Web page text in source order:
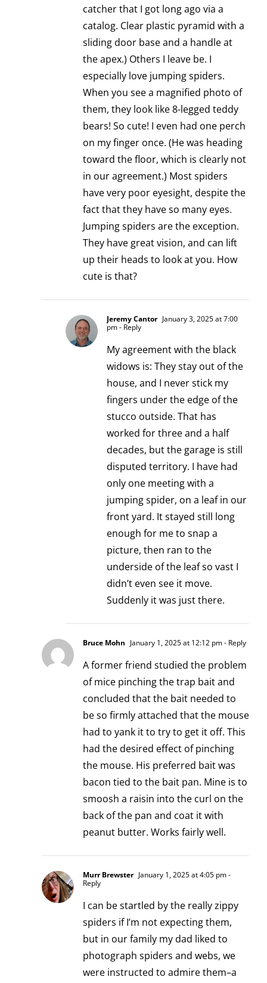
catcher that I got long ago via a
catalog. Clear plastic pyramid with a
sliding door base and a handle at
the apex.) Others I leave be. I
especially love jumping spiders.
When you see a magnified photo of
them, they look like 8-legged teddy
bears! So cute! I even had one perch
on my finger once. (He was heading
toward the floor, which is clearly not
in our agreement.) Most spiders
have very poor eyesight, despite the
fact that they have so many eyes.
Jumping spiders are the exception.
They have great vision, and can lift
up their heads to look at you. How
cute is that?
Jeremy Cantor January 3, 2025 at 7:00
pm- Reply
My agreement with the black
widows is: They stay out of the
house, and I never stick my
fingers under the edge of the
stucco outside. That has
worked for three and a half
decades, but the garage is still
disputed territory. I have had
only one meeting with a
jumping spider, on a leaf in our
front yard. It stayed still long
enough for me to snap a
picture, then ran to the
underside of the leaf so vast I
didn’t even see it move.
Suddenly it was just there.
Bruce Mohn January 1, 2025 at 12:12 pm- Reply
A former friend studied the problem
of mice pinching the trap bait and
concluded that the bait needed to
be so firmly attached that the mouse
had to yank it to try to get it off. This
had the desired effect of pinching
the mouse. His preferred bait was
bacon tied to the bait pan. Mine is to
smoosh a raisin into the curl on the
back of the pan and coat it with
peanut butter. Works fairly well.
Murr Brewster January 1, 2025 at 4:05 pm-
Reply
I can be startled by the really zippy
spiders if I’m not expecting them,
but in our family my dad liked to
photograph spiders and webs, we
were instructed to admire them–a